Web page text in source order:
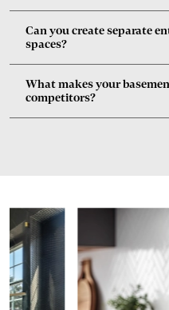
Can you create separate
spaces?
What makes your
competitors?